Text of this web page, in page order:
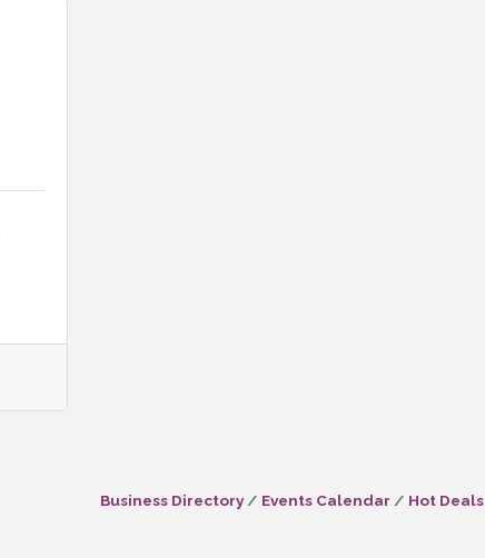
Business Directory Events Calendar Hot Deals